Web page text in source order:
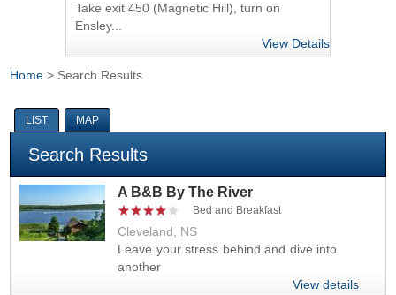
Take exit 450 (Magnetic Hill), turn on
Ensley...
View Details
You are here
Home > Search Results
LIST MAP
Search Results
A B&B By The River
Bed and Breakfast
Cleveland, NS
Leave your stress behind and dive into
another
View details